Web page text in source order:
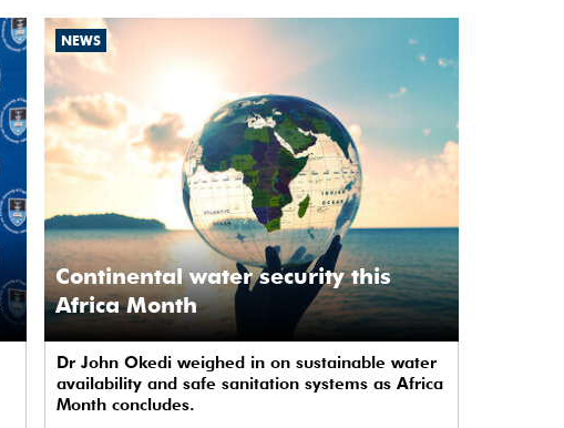
NEWS
Continental water security this
Africa Month
Dr John Okedi weighed in on sustainable water
availability and safe sanitation systems as Africa
Month concludes.